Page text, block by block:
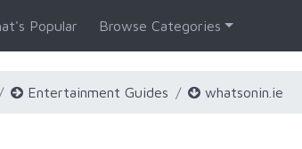
Popular Browse Categories
Entertainment Guides whatsonin.ie